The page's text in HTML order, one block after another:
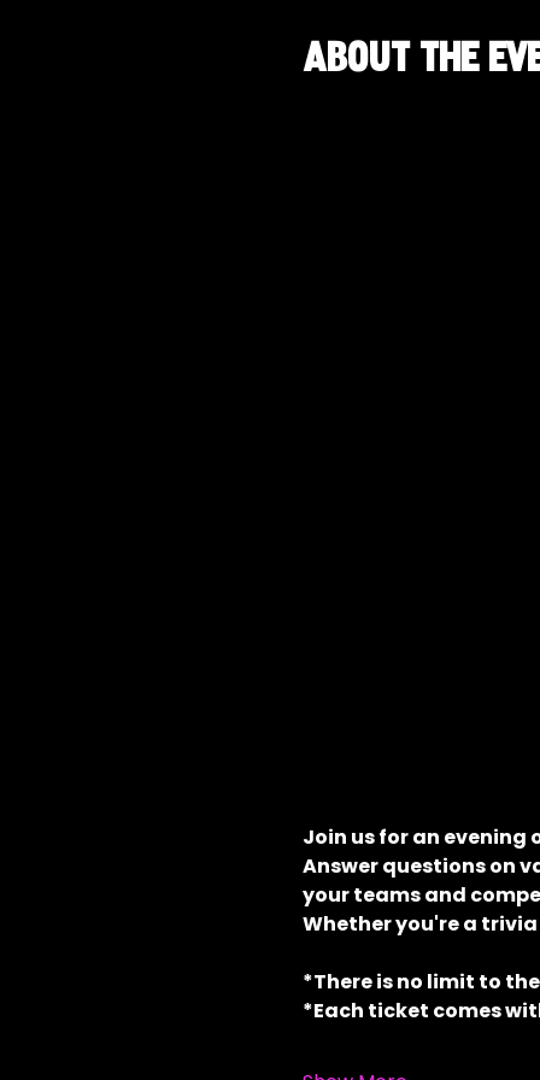
About the
Join us for an
Answer questions on
your teams and
Whether you're a
*There is no limit to
*Each ticket comes